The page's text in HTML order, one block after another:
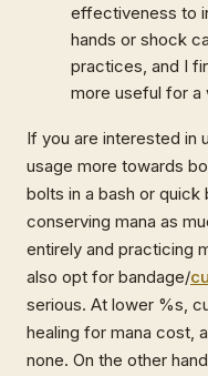
effectiveness to
hands or shock
practices, and I
more useful for a
If you are interested in
usage more towards
bolts in a bash or
conserving mana as
entirely and practicing
also opt for bandage/
serious. At lower %s,
healing for mana cost,
none. On the other